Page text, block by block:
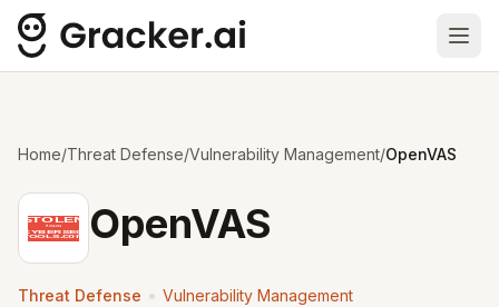
Home/Threat Defense/Vulnerability Management/OpenVAS
OpenVAS
Threat Defense • Vulnerability Management